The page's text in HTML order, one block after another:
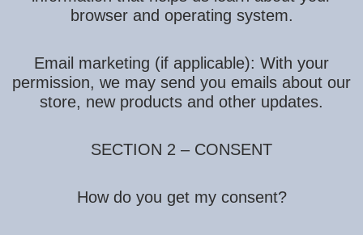
browser and operating system.
Email marketing (if applicable): With your
permission, we may send you emails about our
store, new products and other updates.
SECTION 2 – CONSENT
How do you get my consent?